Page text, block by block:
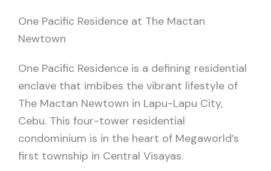
One Pacific Residence at The Mactan
Newtown
One Pacific Residence is a defining residential
enclave that imbibes the vibrant lifestyle of
The Mactan Newtown in Lapu-Lapu City,
Cebu. This four-tower residential
condominium is in the heart of Megaworld’s
first township in Central Visayas.